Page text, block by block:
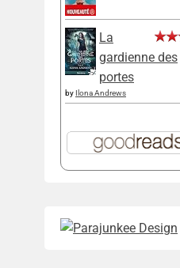
La
gardienne des
portes
by Ilona Andrews